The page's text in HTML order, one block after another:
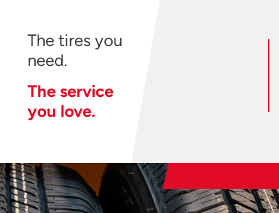
The tires you
need.
The service
you love.